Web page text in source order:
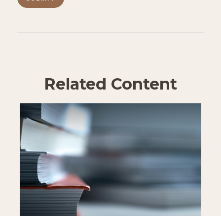
Related Content